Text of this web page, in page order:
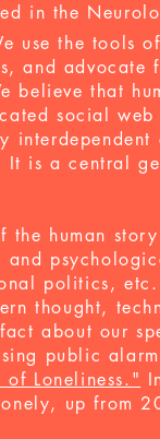
in the
use the tools
and advocate
believe that
social web
is a central
human
politics,
thought,
about our
public
of Loneliness."
up from